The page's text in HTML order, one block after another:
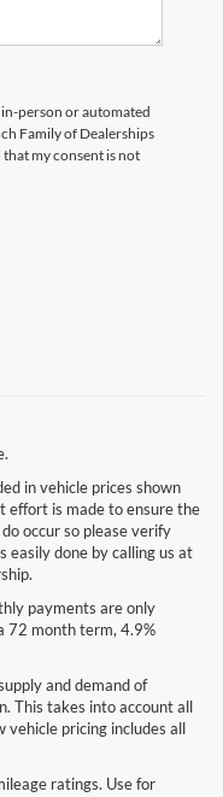
person or automated
Family of Dealerships
my consent is not
in vehicle prices shown
effort is made to ensure the
occur so please verify
easily done by calling us at
payments are only
72 month term, 4.9%
and demand of
This takes into account all
pricing includes all
ratings. Use for